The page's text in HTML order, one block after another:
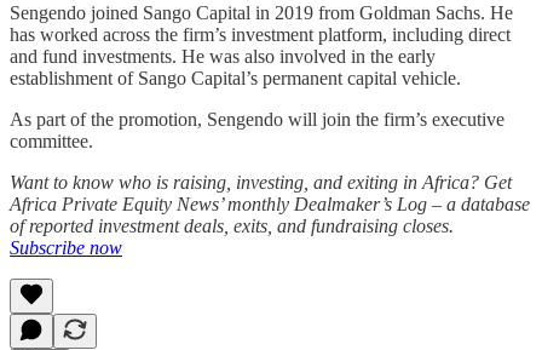
Sengendo joined Sango Capital in 2019 from Goldman Sachs. He
has worked across the firm’s investment platform, including direct
and fund investments. He was also involved in the early
establishment of Sango Capital’s permanent capital vehicle.
As part of the promotion, Sengendo will join the firm’s executive
committee.
Want to know who is raising, investing, and exiting in Africa? Get
Africa Private Equity News’ monthly Dealmaker’s Log – a database
of reported investment deals, exits, and fundraising closes.
Subscribe now